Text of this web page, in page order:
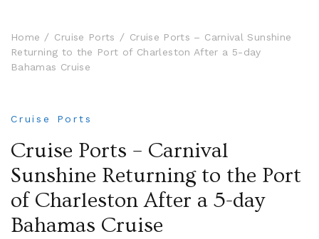
Home Cruise Ports
Cruise Ports – Carnival Sunshine
Returning to the Port of Charleston After a 5-day
Bahamas Cruise
Cruise Ports
Cruise Ports – Carnival
Sunshine Returning to the Port
of Charleston After a 5-day
Bahamas Cruise